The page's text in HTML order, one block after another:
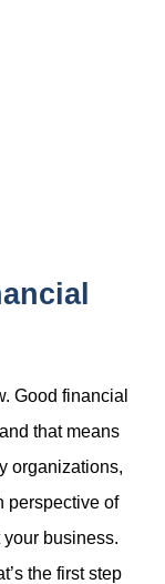
Good financial
that means
organizations,
perspective of
business.
the first step